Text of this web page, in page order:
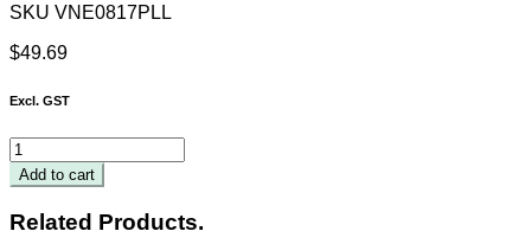
SKU VNE0817PLL
$49.69
Excl. GST
Pearl
Leatherette
Silhouette
Neckform
80
Add to cart
Related Products.